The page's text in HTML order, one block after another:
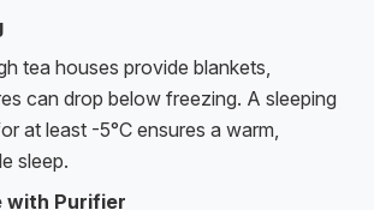
tea houses provide blankets,
can drop below freezing. A sleeping
at least -5°C ensures a warm,
sleep.
with Purifier